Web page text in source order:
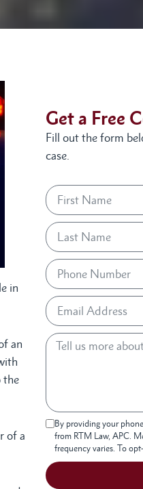
in
an
the
of a
Get a Free
Fill out the form
case.
By providing your
from RTM Law, APC.
frequency varies. To